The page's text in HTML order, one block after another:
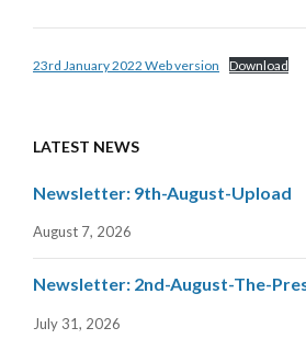
23rd January 2022 Web version Download
LATEST NEWS
Newsletter: 9th-August-Upload
August 7, 2026
Newsletter: 2nd-August-The-
July 31, 2026